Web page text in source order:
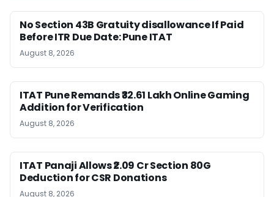
No Section 43B Gratuity disallowance If Paid
Before ITR Due Date: Pune ITAT
August 8, 2026
ITAT Pune Remands ₹32.61 Lakh Online Gaming
Addition for Verification
August 8, 2026
ITAT Panaji Allows ₹2.09 Cr Section 80G
Deduction for CSR Donations
August 8, 2026